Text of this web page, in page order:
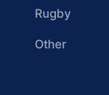
Rugby
Other